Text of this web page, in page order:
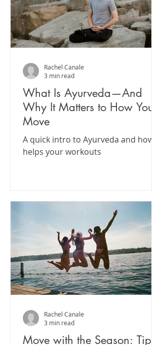
What Is Ayurveda—And
Why It Matters to How You
Move
A quick intro to Ayurveda and how it
helps your workouts
Rachel Canale
3 min read
Move with the Season: Tips
Rachel Canale
3 min read